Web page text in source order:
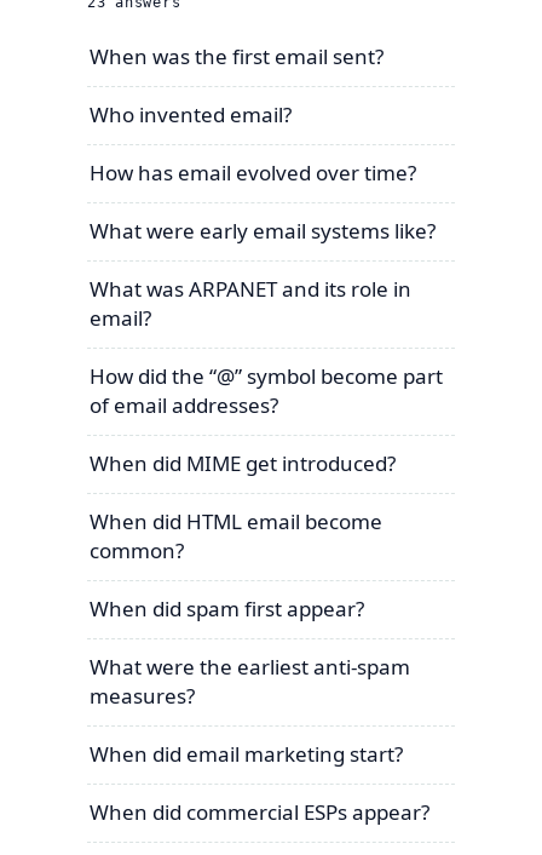
When was the first email sent?
Who invented email?
How has email evolved over time?
What were early email systems like?
What was ARPANET and its role in
email?
How did the “@” symbol become part
of email addresses?
When did MIME get introduced?
When did HTML email become
common?
When did spam first appear?
What were the earliest anti-spam
measures?
When did email marketing start?
When did commercial ESPs appear?